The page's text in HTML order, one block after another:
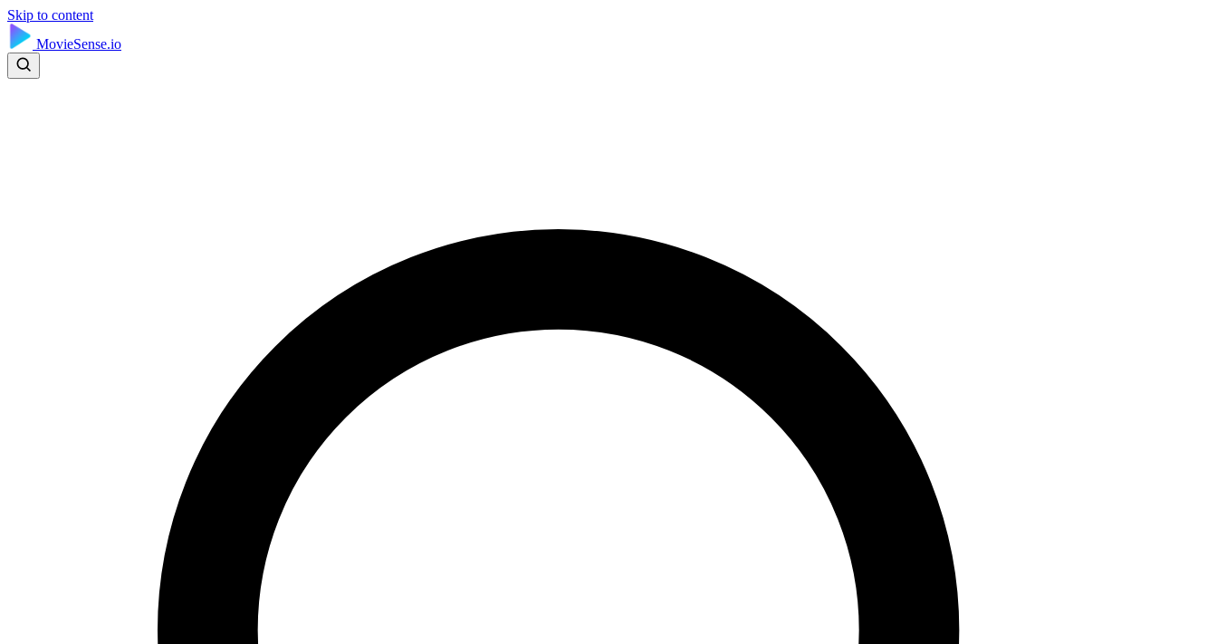
Skip to content
MovieSense.io